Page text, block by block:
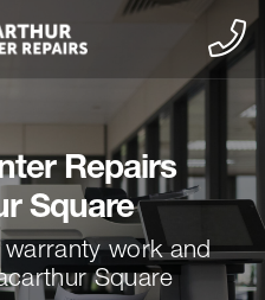
Repairs
Square
work and
Square